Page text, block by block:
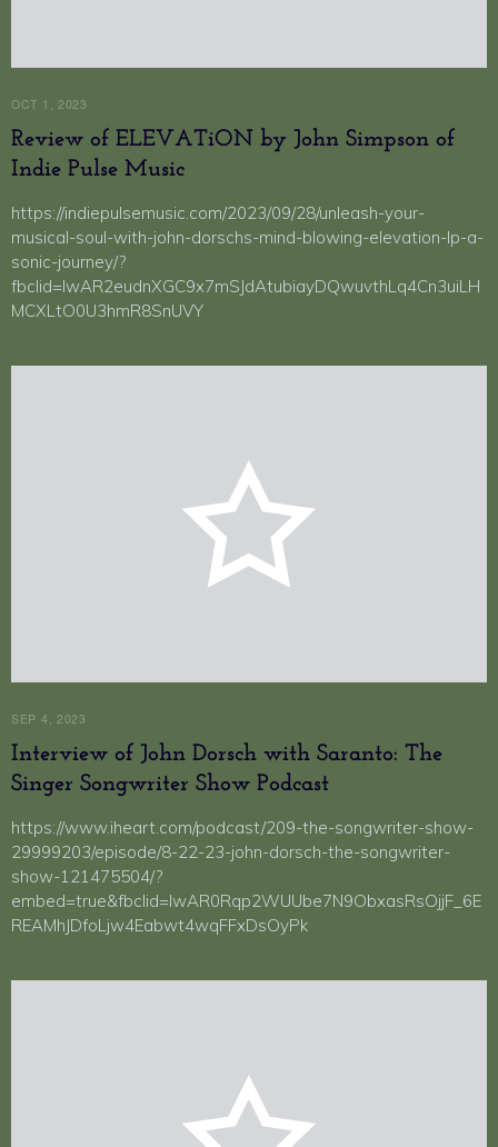
OCT 1, 2023
Review of ELEVATiON by John Simpson of
Indie Pulse Music
https://indiepulsemusic.com/2023/09/28/unleash-your-
musical-soul-with-john-dorschs-mind-blowing-elevation-lp-a-
sonic-journey/?
fbclid=IwAR2eudnXGC9x7mSJdAtubiayDQwuvthLq4Cn3uiLH
MCXLtO0U3hmR8SnUVY
SEP 4, 2023
Interview of John Dorsch with Saranto: The
Singer Songwriter Show Podcast
https://www.iheart.com/podcast/209-the-songwriter-show-
29999203/episode/8-22-23-john-dorsch-the-songwriter-
show-121475504/?
embed=true&fbclid=IwAR0Rqp2WUUbe7N9ObxasRsOjjF_6E
REAMhJDfoLjw4Eabwt4wqFFxDsOyPk